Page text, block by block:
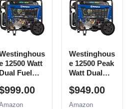
12500 Watt
Dual Fuel
Portable
Westinghous
e 12500 Peak
Watt Dual
Backup
Portable
$949.00
Amazon